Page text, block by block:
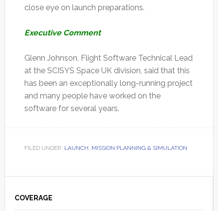
close eye on launch preparations.
Executive Comment
Glenn Johnson, Flight Software Technical Lead
at the SCISYS Space UK division, said that this
has been an exceptionally long-running project
and many people have worked on the
software for several years.
FILED UNDER: LAUNCH MISSION PLANNING & SIMULATION
Sidebar
COVERAGE